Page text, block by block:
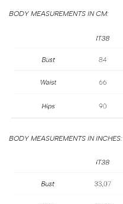
GIFT
PROJECTS
STOCKISTS
GUIDE
BODY MEASUREMENTS IN CM:
BODY MEASUREMENTS IN INCHES: